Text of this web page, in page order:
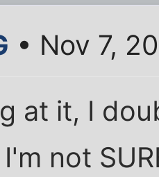
• Nov 7,
at it, I
not